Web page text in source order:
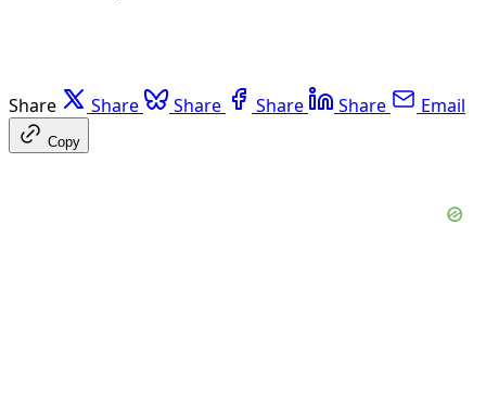
Share Share Share Share Share Email
Copy